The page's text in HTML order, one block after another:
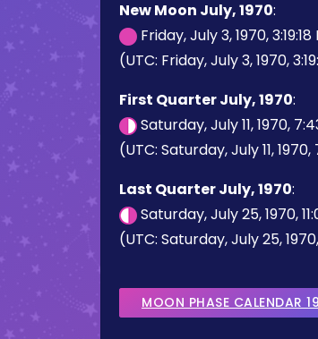
New Moon July, 1970:
Friday, July 3, 1970,
(UTC: Friday, July 3, 1970,
First Quarter July, 1970:
Saturday, July 11, 1970,
(UTC: Saturday, July 11,
Last Quarter July, 1970:
Saturday, July 25, 1970,
(UTC: Saturday, July 25,
MOON PHASE CALENDAR